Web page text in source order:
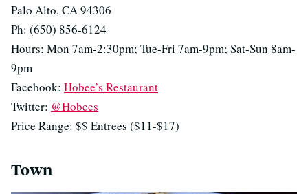
Palo Alto, CA 94306
Ph: (650) 856-6124
Hours: Mon 7am-2:30pm; Tue-Fri 7am-9pm; Sat-Sun 8am-
9pm
Facebook: Hobee’s Restaurant
Twitter: @Hobees
Price Range: $$ Entrees ($11-$17)
Town